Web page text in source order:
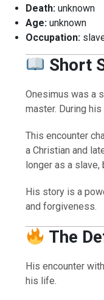
Death: unknown
Age: unknown
Occupation:
Short
Onesimus was a
master. During
This encounter
a Christian and
longer as a slave,
His story is a
and forgiveness.
The
His encounter
his life.